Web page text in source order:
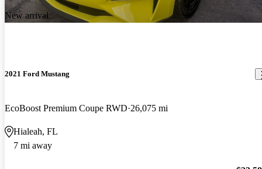
New arrival
2021 Ford Mustang
EcoBoost Premium Coupe RWD 26,075 mi
Hialeah, FL
7 mi away